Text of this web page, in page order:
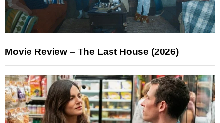
Movie Review – The Last House (2026)